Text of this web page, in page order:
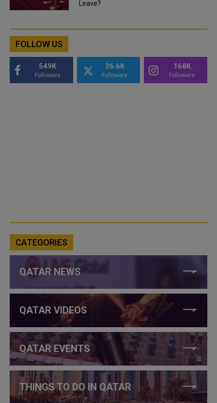
Leave?
FOLLOW US
549K
Followers
26.6K
Followers
168K
Followers
CATEGORIES
QATAR NEWS
QATAR VIDEOS
QATAR EVENTS
THINGS TO DO IN QATAR